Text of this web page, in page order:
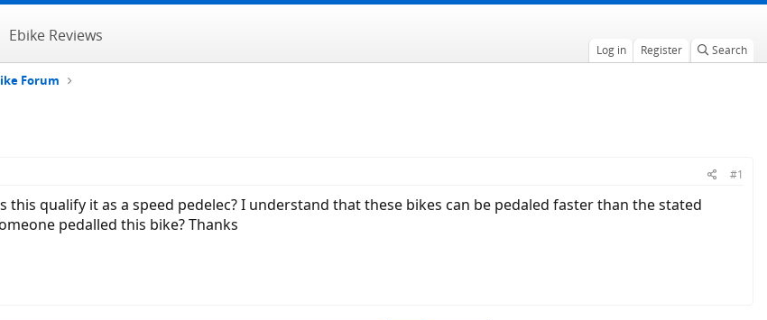
Ebike Reviews
Log in Register Search
Forum
#1
this qualify it as a speed pedelec? I understand that these bikes can be pedaled faster than the stated
pedalled this bike? Thanks